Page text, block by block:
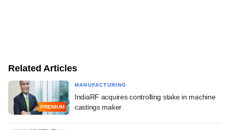
Related Articles
PREMIUM
MANUFACTURING
IndiaRF acquires controlling stake in machine
castings maker